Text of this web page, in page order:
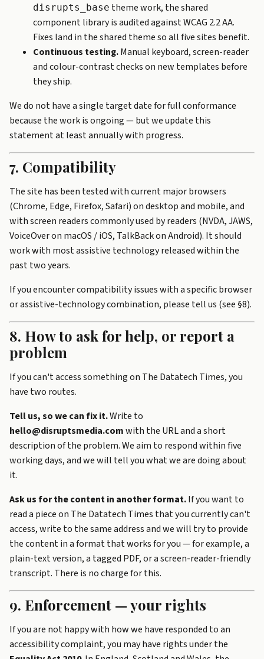
disrupts_base theme work, the shared
component library is audited against WCAG 2.2 AA.
Fixes land in the shared theme so all five sites benefit.
Continuous testing.Manual keyboard, screen-reader
and colour-contrast checks on new templates before
they ship.
We do not have a single target date for full conformance
because the work is ongoing — but we update this
statement at least annually with progress.
7. Compatibility
The site has been tested with current major browsers
(Chrome, Edge, Firefox, Safari) on desktop and mobile, and
with screen readers commonly used by readers (NVDA, JAWS,
VoiceOver on macOS / iOS, TalkBack on Android). It should
work with most assistive technology released within the
past two years.
If you encounter compatibility issues with a specific browser
or assistive-technology combination, please tell us (see §8).
8. How to ask for help, or report a
problem
If you can't access something on The Datatech Times, you
have two routes.
Tell us, so we can fix it.Write to
hello@disruptsmedia.comwith the URL and a short
description of the problem. We aim to respond within five
working days, and we will tell you what we are doing about
it.
Ask us for the content in another format.If you want to
read a piece on The Datatech Times that you currently can't
access, write to the same address and we will try to provide
the content in a format that works for you — for example, a
plain-text version, a tagged PDF, or a screen-reader-friendly
transcript. There is no charge for this.
9. Enforcement — your rights
If you are not happy with how we have responded to an
accessibility complaint, you may have rights under the